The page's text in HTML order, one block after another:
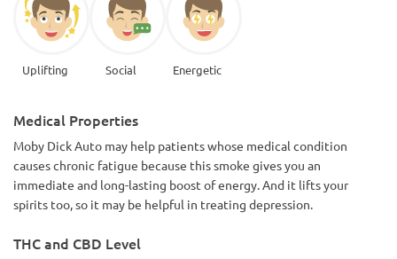
Uplifting Social Energetic
Medical Properties
Moby Dick Auto may help patients whose medical condition
causes chronic fatigue because this smoke gives you an
immediate and long-lasting boost of energy. And it lifts your
spirits too, so it may be helpful in treating depression.
THC and CBD Level